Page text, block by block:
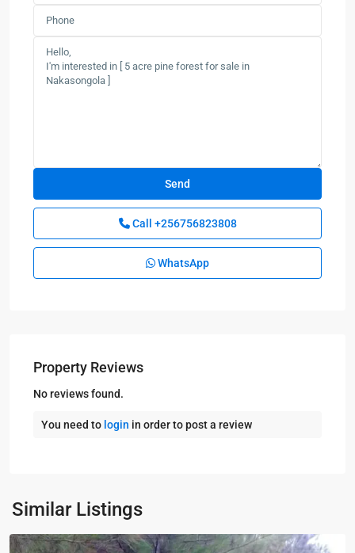
Call +256756823808
WhatsApp
Property Reviews
No reviews found.
You need to login in order to post a review
Similar Listings
Nakasongola
Nakasongola